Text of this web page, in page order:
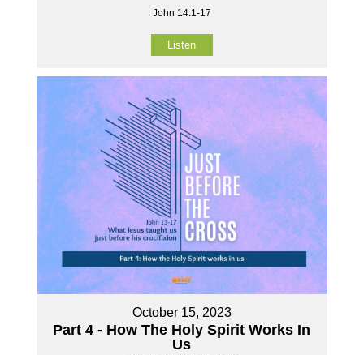
John 14:1-17
Listen
October 15, 2023
Part 4 - How The Holy Spirit Works In
Us